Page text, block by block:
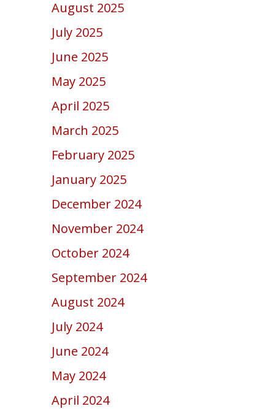
August 2025
July 2025
June 2025
May 2025
April 2025
March 2025
February 2025
January 2025
December 2024
November 2024
October 2024
September 2024
August 2024
July 2024
June 2024
May 2024
April 2024